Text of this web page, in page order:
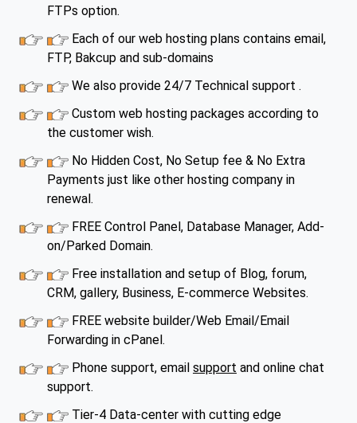
FTPs option.
Each of our web hosting plans contains email,
FTP, Bakcup and sub-domains
We also provide 24/7 Technical support .
Custom web hosting packages according to
the customer wish.
No Hidden Cost, No Setup fee & No Extra
Payments just like other hosting company in
renewal.
FREE Control Panel, Database Manager, Add-
on/Parked Domain.
Free installation and setup of Blog, forum,
CRM, gallery, Business, E-commerce Websites.
FREE website builder/Web Email/Email
Forwarding in cPanel.
Phone support, email support and online chat
support.
Tier-4 Data-center with cutting edge